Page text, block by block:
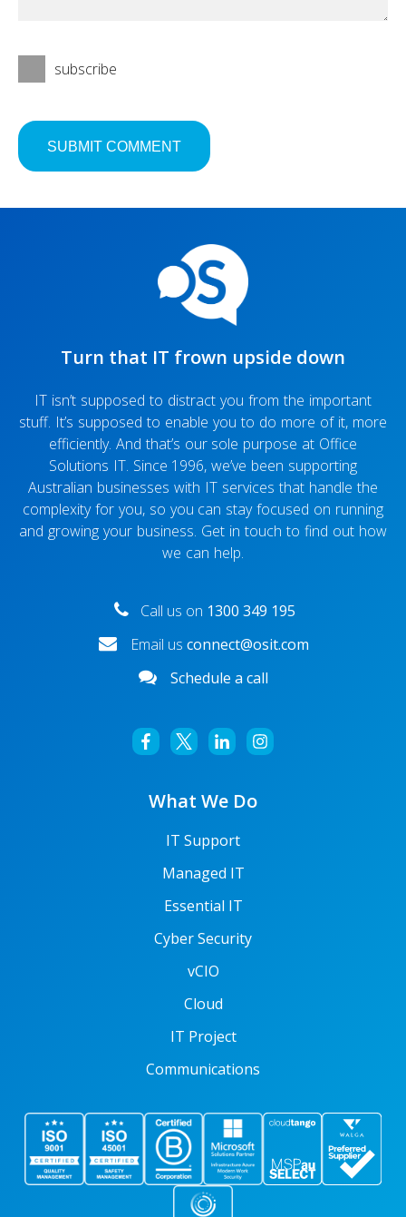
subscribe
Turn that IT frown upside down
IT isn’t supposed to distract you from the important
stuff. It’s supposed to enable you to do more of it, more
efficiently. And that’s our sole purpose at Office
Solutions IT. Since 1996, we’ve been supporting
Australian businesses with IT services that handle the
complexity for you, so you can stay focused on running
and growing your business. Get in touch to find out how
we can help.
Call us on 1300 349 195
Email us connect@osit.com
Schedule a call
What We Do
IT Support
Managed IT
Essential IT
Cyber Security
vCIO
Cloud
IT Project
Communications